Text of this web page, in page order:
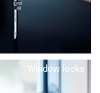
Window locks